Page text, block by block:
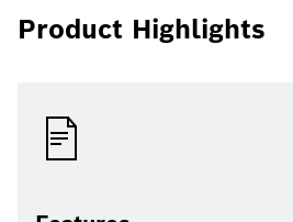
Product Highlights